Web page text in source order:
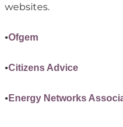
websites.
•Ofgem
•Citizens Advice
• Energy Networks